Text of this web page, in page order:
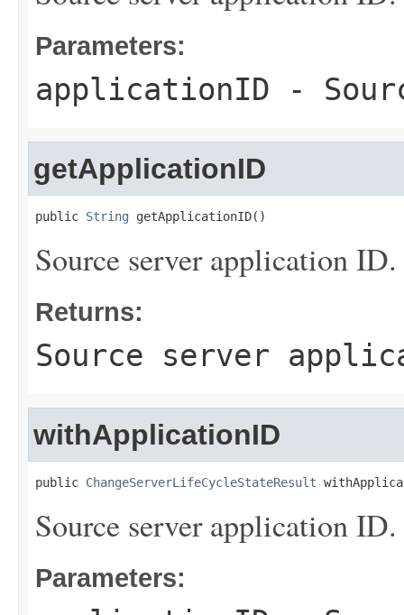
Parameters:
applicationID -
getApplicationID
public String getApplicationID()
Source server application ID.
Returns:
Source server
withApplicationID
public ChangeServerLifeCycleStateResult
Source server application ID.
Parameters: